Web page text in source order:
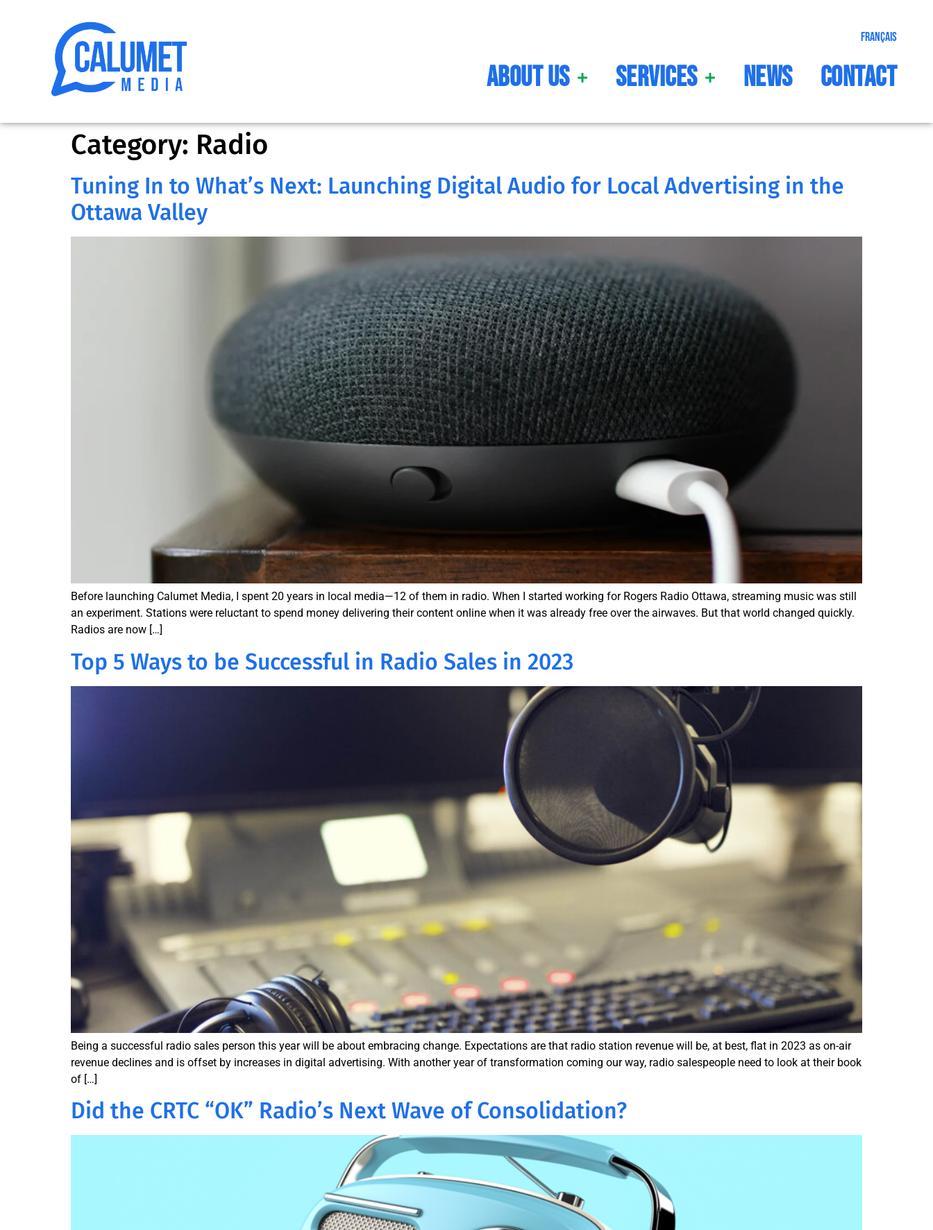
Français
About Us Services News Contact
Category: Radio
Tuning In to What’s Next: Launching Digital Audio for Local Advertising in the
Ottawa Valley
Before launching Calumet Media, I spent 20 years in local media—12 of them in radio. When I started working for Rogers Radio Ottawa, streaming music was still
an experiment. Stations were reluctant to spend money delivering their content online when it was already free over the airwaves. But that world changed quickly.
Radios are now […]
Top 5 Ways to be Successful in Radio Sales in 2023
Being a successful radio sales person this year will be about embracing change. Expectations are that radio station revenue will be, at best, flat in 2023 as on-air
revenue declines and is offset by increases in digital advertising. With another year of transformation coming our way, radio salespeople need to look at their book
of […]
Did the CRTC “OK” Radio’s Next Wave of Consolidation?